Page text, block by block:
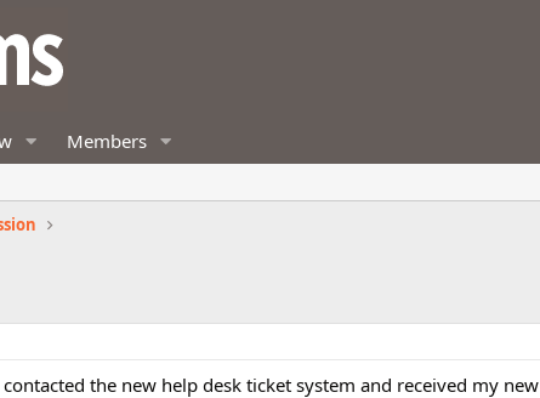
Members
the new help desk ticket system and received my new